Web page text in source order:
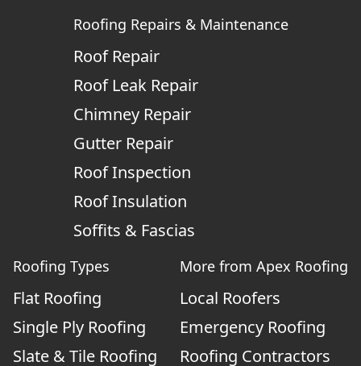
Roofing Repairs & Maintenance
Roof Repair
Roof Leak Repair
Chimney Repair
Gutter Repair
Roof Inspection
Roof Insulation
Soffits & Fascias
Roofing Types
Flat Roofing
Single Ply Roofing
Slate & Tile Roofing
More from Apex Roofing
Local Roofers
Emergency Roofing
Roofing Contractors